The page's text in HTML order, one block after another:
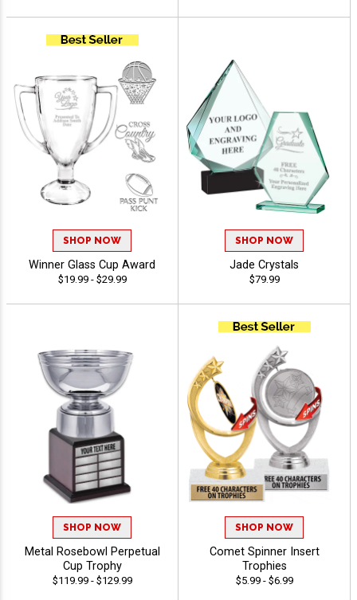
SHOP NOW
Winner Glass Cup Award
$19.99 - $29.99
SHOP NOW
Jade Crystals
$79.99
SHOP NOW
Metal Rosebowl Perpetual
Cup Trophy
$119.99 - $129.99
SHOP NOW
Comet Spinner Insert
Trophies
$5.99 - $6.99